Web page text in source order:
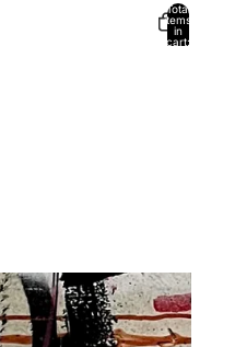
Total
items
in
cart: